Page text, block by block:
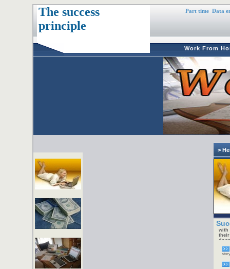
The success
principle
Part time Data
Work From
>
with
their
story